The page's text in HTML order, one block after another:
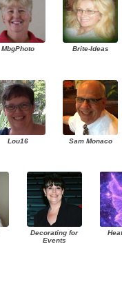
MbgPhoto Brite-Ideas
Lou16 Sam Monaco
Decorating for
Events